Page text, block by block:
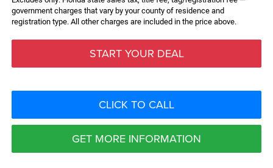
government charges that vary by your county of residence and
registration type. All other charges are included in the price above.
START YOUR DEAL
CLICK TO CALL
GET MORE INFORMATION